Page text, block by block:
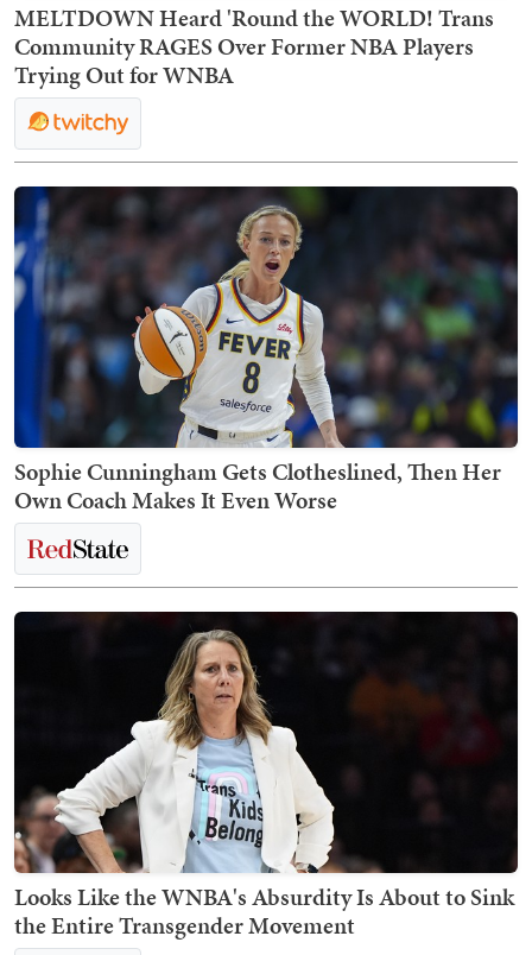
MELTDOWN Heard 'Round the WORLD! Trans
Community RAGES Over Former NBA Players
Trying Out for WNBA
Sophie Cunningham Gets Clotheslined, Then Her
Own Coach Makes It Even Worse
Looks Like the WNBA's Absurdity Is About to Sink
the Entire Transgender Movement